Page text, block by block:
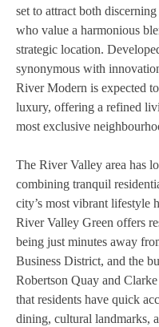
set to attract both
who value a harmonious
strategic location.
synonymous with
River Modern is expected
luxury, offering a refined
most exclusive
The River Valley area has
combining tranquil
city’s most vibrant lifestyle
River Valley Green offers
being just minutes away
Business District, and the
Robertson Quay and
that residents have quick
dining, cultural landmarks,